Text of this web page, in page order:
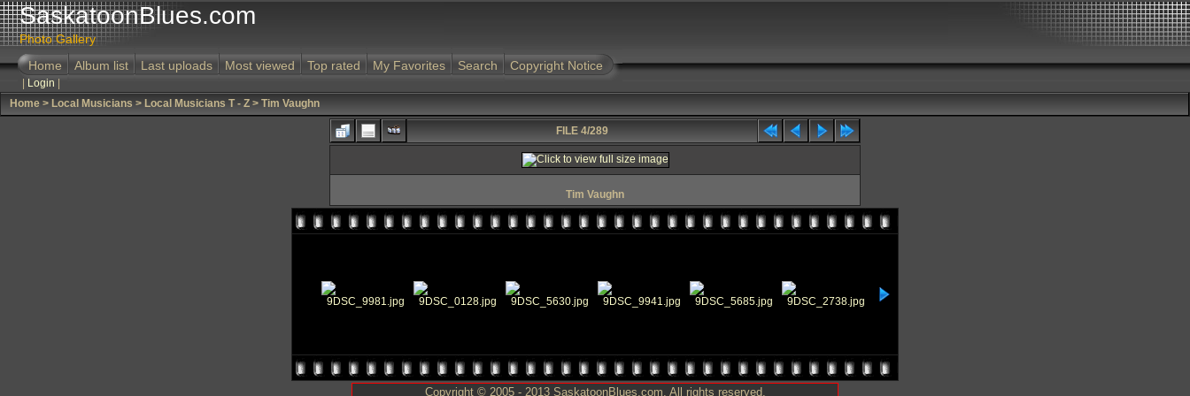
SaskatoonBlues.com
Photo Gallery
Home
Album list Last uploads Most viewed Top rated My Favorites Search Copyright Notice
Login
Home > Local Musicians > Local Musicians T - Z > Tim Vaughn
FILE 4/289
Tim Vaughn
Copyright © 2005 - 2013 SaskatoonBlues.com. All rights reserved.